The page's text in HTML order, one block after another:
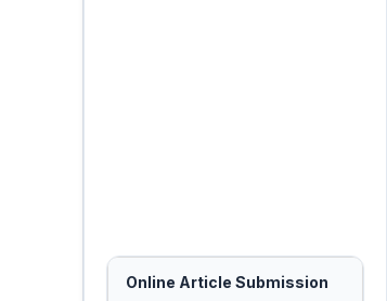
Online Article Submission